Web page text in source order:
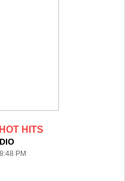
HITS
PM